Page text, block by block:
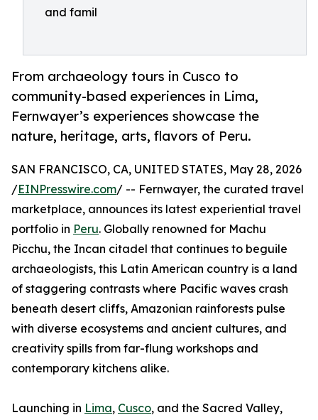
and famil
From archaeology tours in Cusco to
community-based experiences in Lima,
Fernwayer’s experiences showcase the
nature, heritage, arts, flavors of Peru.
SAN FRANCISCO, CA, UNITED STATES, May 28, 2026
/EINPresswire.com/ -- Fernwayer, the curated travel
marketplace, announces its latest experiential travel
portfolio in Peru. Globally renowned for Machu
Picchu, the Incan citadel that continues to beguile
archaeologists, this Latin American country is a land
of staggering contrasts where Pacific waves crash
beneath desert cliffs, Amazonian rainforests pulse
with diverse ecosystems and ancient cultures, and
creativity spills from far-flung workshops and
contemporary kitchens alike.
Launching in Lima, Cusco, and the Sacred Valley,